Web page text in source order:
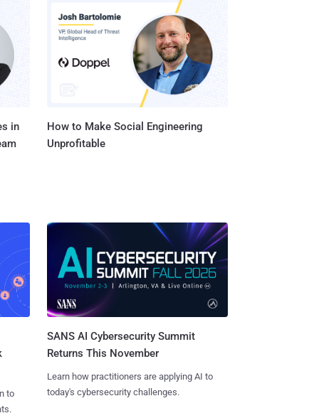
in
How to Make Social Engineering
Unprofitable
to
SANS AI Cybersecurity Summit
Returns This November
Learn how practitioners are applying AI to
today's cybersecurity challenges.